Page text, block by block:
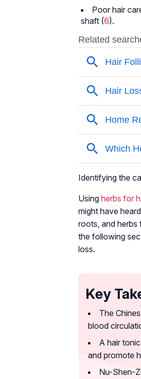
Poor hair
shaft (6).
Identifying the
Using herbs for
might have
roots, and herbs
the following
loss.
Key
The
blood
A hair
and promote
Nu-Shen-